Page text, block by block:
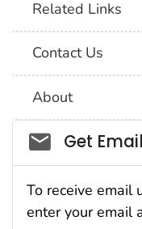
Related Links
Contact Us
About
Social_govd
Get
To receive email
enter your email